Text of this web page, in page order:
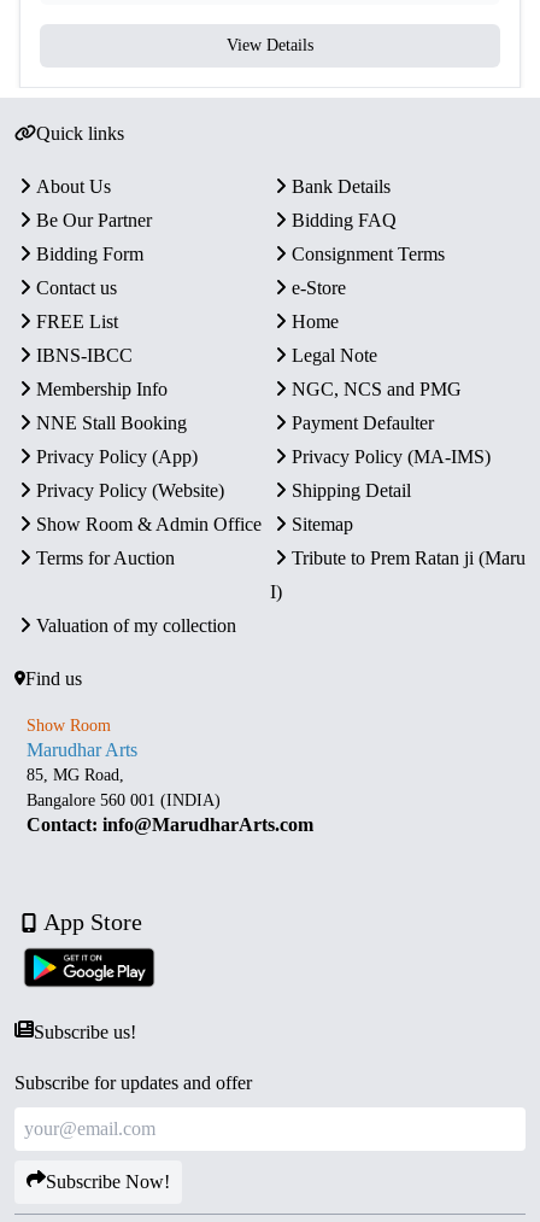
View Details
Quick links
About Us
Bank Details
Be Our Partner
Bidding FAQ
Bidding Form
Consignment Terms
Contact us
e-Store
FREE List
Home
IBNS-IBCC
Legal Note
Membership Info
NGC, NCS and PMG
NNE Stall Booking
Payment Defaulter
Privacy Policy (App)
Privacy Policy (MA-IMS)
Privacy Policy (Website)
Shipping Detail
Show Room & Admin Office
Sitemap
Terms for Auction
Tribute to Prem Ratan ji (Maru
I)
Valuation of my collection
Find us
Show Room
Marudhar Arts
85, MG Road,
Bangalore 560 001 (INDIA)
Contact: info@MarudharArts.com
App Store
Subscribe us!
Subscribe for updates and offer
Subscribe Now!